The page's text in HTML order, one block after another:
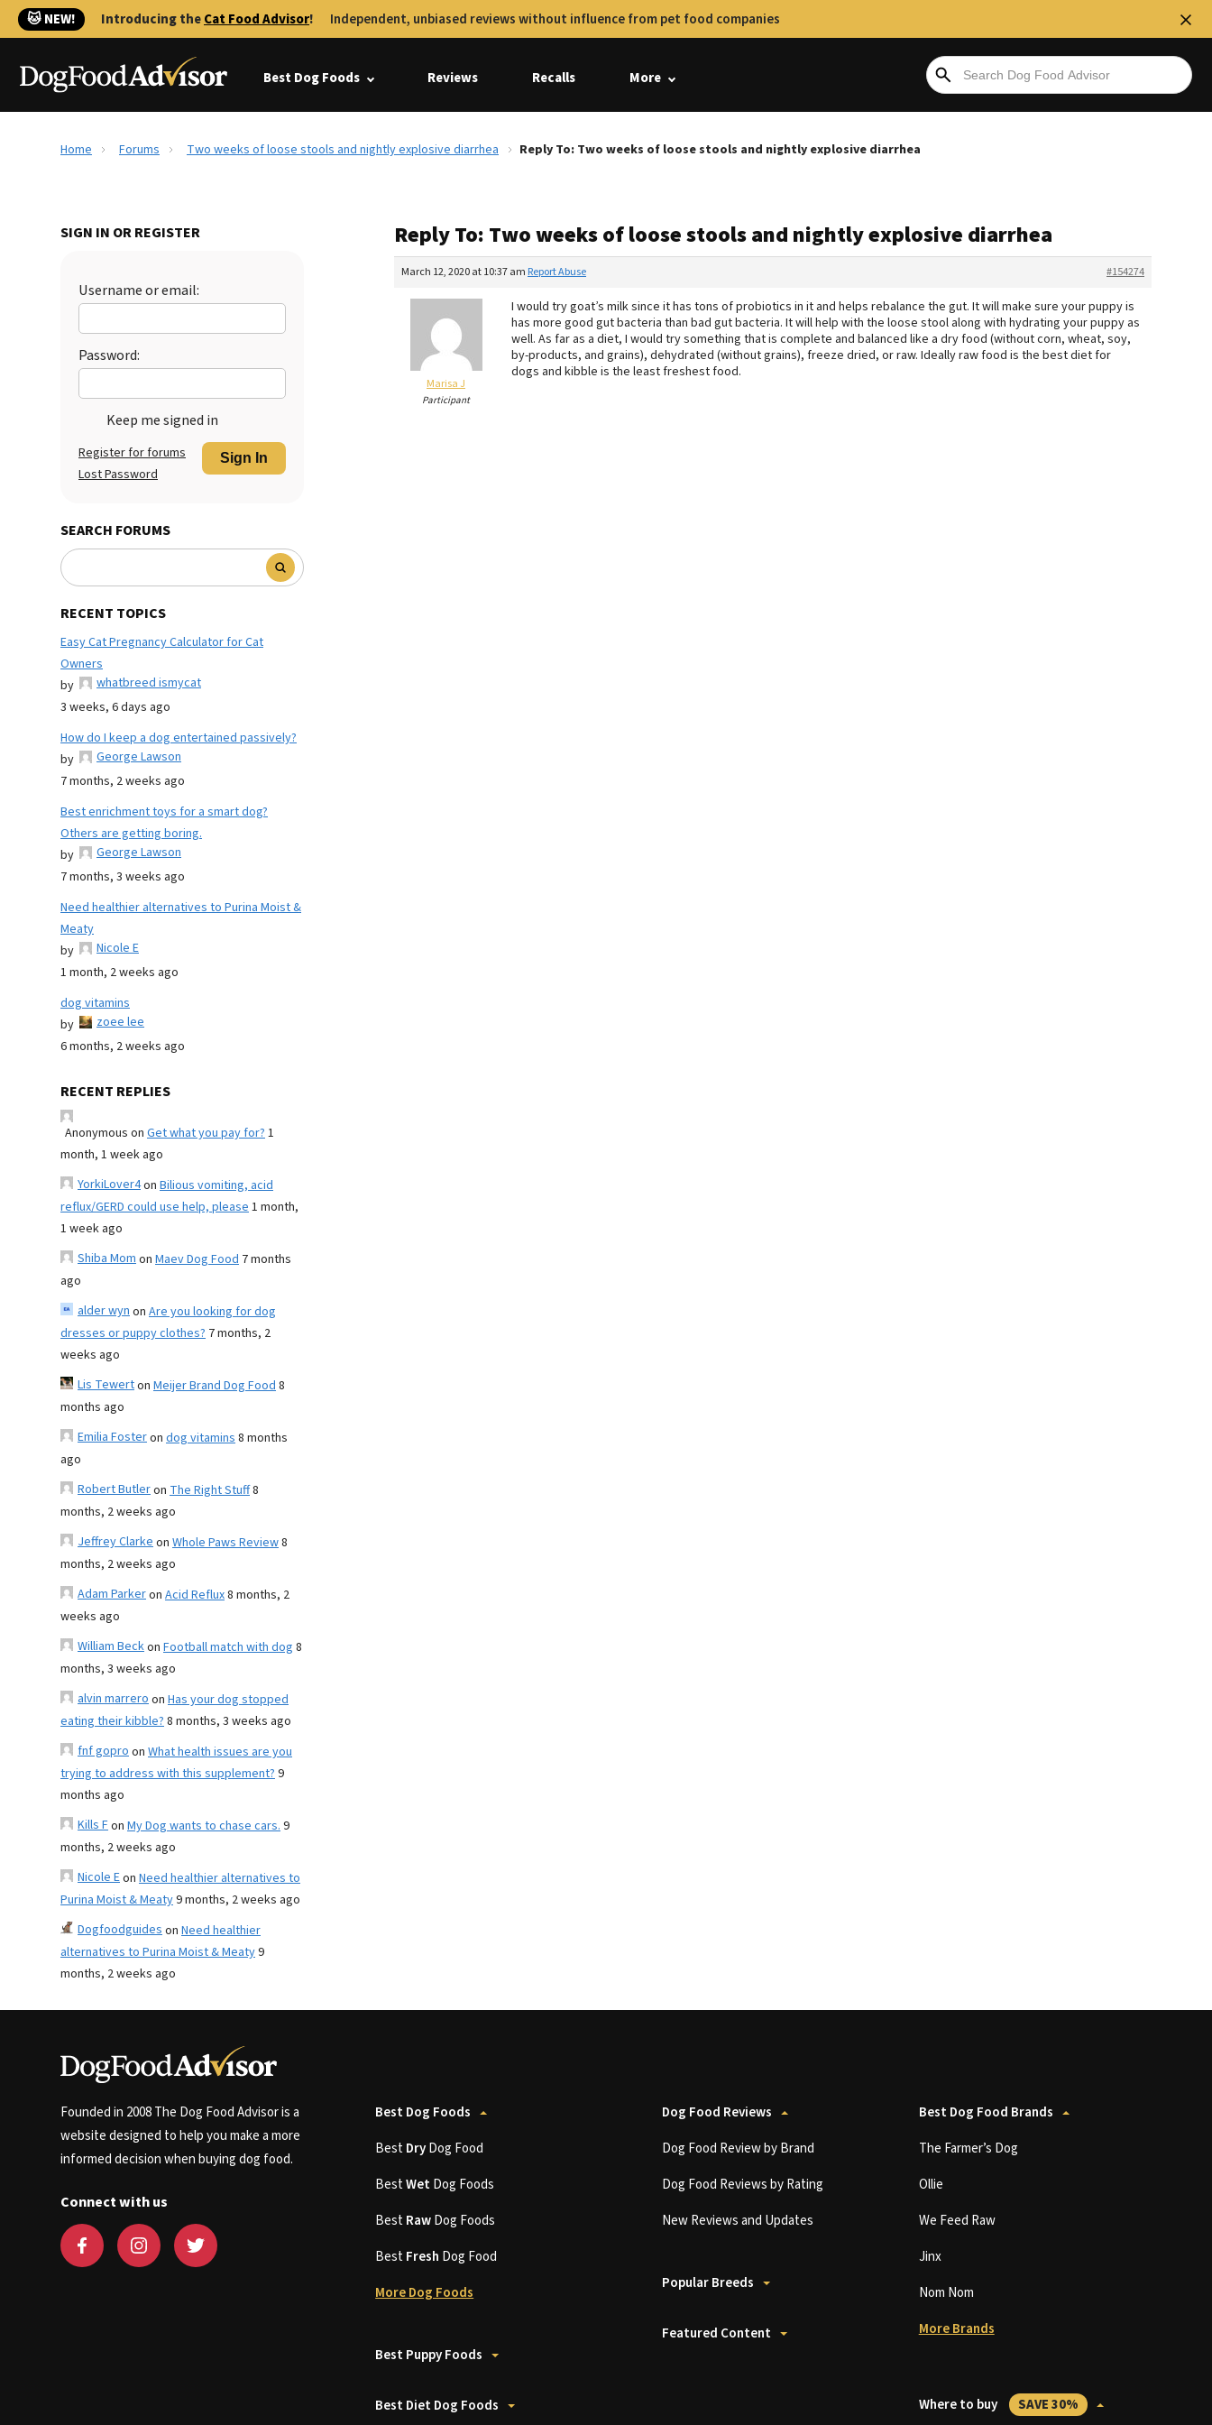
🐱 NEW! Introducing theCat Food Advisor! Independent, unbiased reviews without influence from pet food companies
Best Dog Foods Reviews Recalls More
Home Forums Two weeks of loose stools and nightly explosive diarrhea Reply To: Two weeks of loose stools and nightly explosive diarrhea
SIGN IN OR REGISTER
Username or email:
Password:
Keep me signed in
Sign In
Register for forums
Lost Password
SEARCH FORUMS
RECENT TOPICS
Easy Cat Pregnancy Calculator for Cat
Owners
by
whatbreed ismycat
3 weeks, 6 days ago
How do I keep a dog entertained passively?
by
George Lawson
7 months, 2 weeks ago
Best enrichment toys for a smart dog?
Others are getting boring.
by
George Lawson
7 months, 3 weeks ago
Need healthier alternatives to Purina Moist &
Meaty
by
Nicole E
1 month, 2 weeks ago
dog vitamins
by
zoee lee
6 months, 2 weeks ago
RECENT REPLIES
Anonymous on Get what you pay for?1
month, 1 week ago
YorkiLover4on Bilious vomiting, acid
reflux/GERD could use help, please1 month,
1 week ago
Shiba Momon Maev Dog Food 7 months
ago
alder wynon Are you looking for dog
dresses or puppy clothes? 7 months, 2
weeks ago
Lis Tewerton Meijer Brand Dog Food8
months ago
Emilia Fosteron dog vitamins8 months
ago
Robert Butleron The Right Stuff8
months, 2 weeks ago
Jeffrey Clarkeon Whole Paws Review8
months, 2 weeks ago
Adam Parkeron Acid Reflux8 months, 2
weeks ago
William Beckon Football match with dog 8
months, 3 weeks ago
alvin marreroon Has your dog stopped
eating their kibble?8 months, 3 weeks ago
fnf goproon What health issues are you
trying to address with this supplement?9
months ago
Kills Fon My Dog wants to chase cars.9
months, 2 weeks ago
Nicole Eon Need healthier alternatives to
Purina Moist & Meaty9 months, 2 weeks ago
Dogfoodguideson Need healthier
alternatives to Purina Moist & Meaty9
months, 2 weeks ago
Reply To: Two weeks of loose stools and nightly explosive diarrhea
March 12, 2020 at 10:37 am #154274
Report Abuse
Marisa J
Participant
I would try goat’s milk since it has tons of probiotics in it and helps rebalance the gut. It will make sure your puppy is
has more good gut bacteria than bad gut bacteria. It will help with the loose stool along with hydrating your puppy as
well. As far as a diet, I would try something that is complete and balanced like a dry food (without corn, wheat, soy,
by-products, and grains), dehydrated (without grains), freeze dried, or raw. Ideally raw food is the best diet for
dogs and kibble is the least freshest food.
Founded in 2008 The Dog Food Advisor is a
website designed to help you make a more
informed decision when buying dog food.
Connect with us
Best Dog Foods
BestDryDog Food
BestWetDog Foods
BestRawDog Foods
BestFresh Dog Food
More Dog Foods
Best Puppy Foods
Best Diet Dog Foods
Dog Food Reviews
Dog Food Review by Brand
Dog Food Reviews by Rating
New Reviews and Updates
Popular Breeds
Featured Content
Best Dog Food Brands
The Farmer’s Dog
Ollie
We Feed Raw
Jinx
Nom Nom
More Brands
Where to buy SAVE 30%